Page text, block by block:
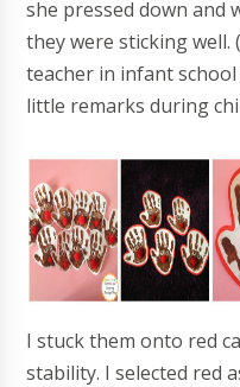
she pressed down and
they were sticking well.
teacher in infant
little remarks during
I stuck them onto red
stability. I selected red